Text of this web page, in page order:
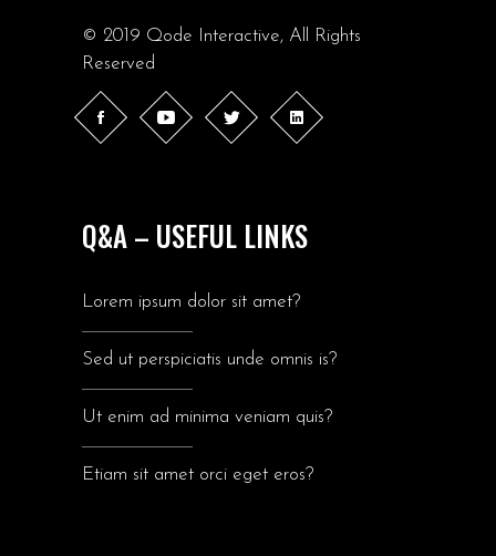
© 2019 Qode Interactive, All Rights
Reserved
Q&A – USEFUL LINKS
Lorem ipsum dolor sit amet?
Sed ut perspiciatis unde omnis is?
Ut enim ad minima veniam quis?
Etiam sit amet orci eget eros?